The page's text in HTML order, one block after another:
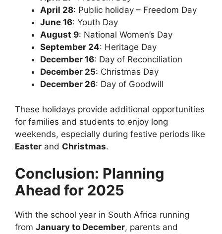
April 28: Public holiday – Freedom Day
June 16: Youth Day
August 9: National Women’s Day
September 24: Heritage Day
December 16: Day of Reconciliation
December 25: Christmas Day
December 26: Day of Goodwill
These holidays provide additional opportunities
for families and students to enjoy long
weekends, especially during festive periods like
Easter and Christmas.
Conclusion: Planning
Ahead for 2025
With the school year in South Africa running
from January to December, parents and